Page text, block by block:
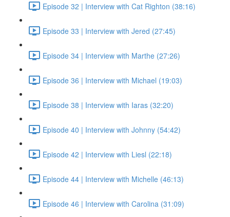
Episode 32 | Interview with Cat Righton (38:16)
Episode 33 | Interview with Jered (27:45)
Episode 34 | Interview with Marthe (27:26)
Episode 36 | Interview with Michael (19:03)
Episode 38 | Interview with Iaras (32:20)
Episode 40 | Interview with Johnny (54:42)
Episode 42 | Interview with Liesl (22:18)
Episode 44 | Interview with Michelle (46:13)
Episode 46 | Interview with Carolina (31:09)